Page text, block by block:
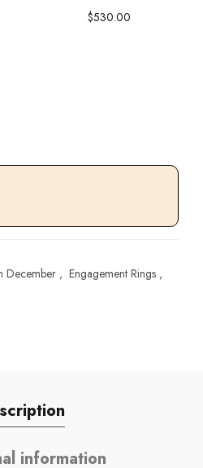
$530.00
December , Engagement Rings ,
information